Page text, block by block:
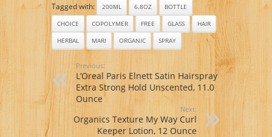
Tagged with: 200ML 6.8OZ
BOTTLE
CHOICE
COPOLYMER FREE GLASS
HAIR
HERBAL
MARI ORGANIC SPRAY
Previous:
L’Oreal Paris Elnett Satin Hairspray
Extra Strong Hold Unscented, 11.0
Ounce
Next:
Organics Texture My Way Curl
Keeper Lotion, 12 Ounce